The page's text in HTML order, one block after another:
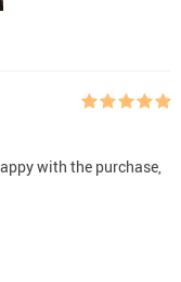
with the purchase,